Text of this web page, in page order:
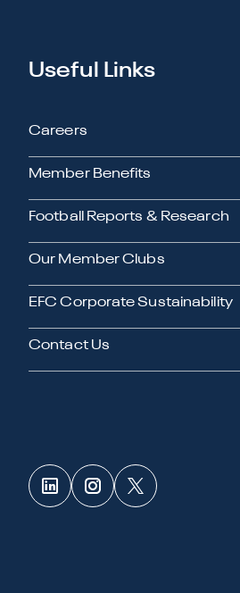
Useful Links
Careers
Member Benefits
Football Reports & Research
Our Member Clubs
EFC Corporate Sustainability
Contact Us